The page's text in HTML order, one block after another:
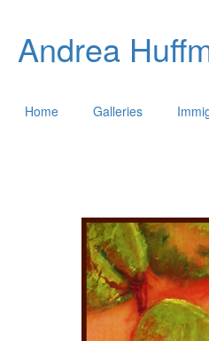
Andrea
Home Galleries